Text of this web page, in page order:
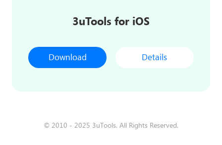
3uTools for iOS
Download Details
© 2010 - 2025 3uTools. All Rights Reserved.